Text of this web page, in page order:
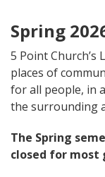
Spring
5 Point
places of
for all people, in
the surrounding
The Spring
closed for most